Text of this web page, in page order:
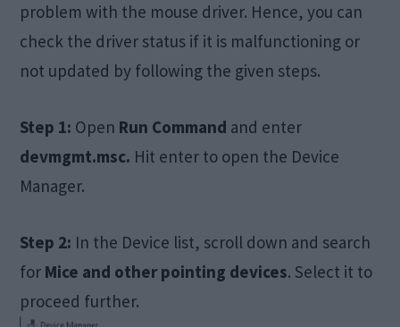
problem with the mouse driver. Hence, you can
check the driver status if it is malfunctioning or
not updated by following the given steps.
Step 1: Open Run Command and enter
devmgmt.msc. Hit enter to open the Device
Manager.
Step 2: In the Device list, scroll down and search
for Mice and other pointing devices. Select it to
proceed further.